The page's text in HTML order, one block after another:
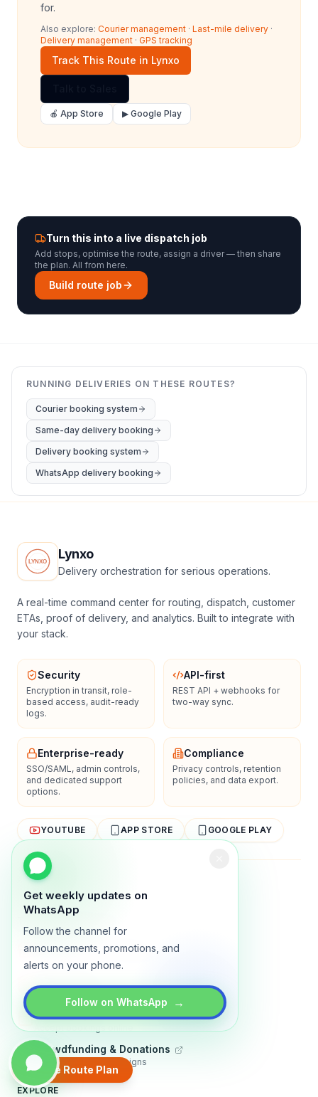
Get weekly updates on
WhatsApp
Follow the channel for
announcements, promotions, and
alerts on your phone.
Follow on WhatsApp →
for.
Also explore: Courier management · Last-mile delivery ·
Delivery management · GPS tracking
Track This Route in Lynxo
🍎 App Store ▶ Google Play
Turn this into a live dispatch job
Add stops, optimise the route, assign a driver — then share
the plan. All from here.
Build route job
RUNNING DELIVERIES ON THESE ROUTES?
Courier booking system
Same-day delivery booking
Delivery booking system
WhatsApp delivery booking
Create Route Plan
Lynxo
Delivery orchestration for serious operations.
A real-time command center for routing, dispatch, customer
ETAs, proof of delivery, and analytics. Built to integrate with
your stack.
Security
Encryption in transit, role-
based access, audit-ready
logs.
API-first
REST API + webhooks for
two-way sync.
Enterprise-ready
SSO/SAML, admin controls,
and dedicated support
options.
Compliance
Privacy controls, retention
policies, and data export.
YOUTUBE APP STORE GOOGLE PLAY
AboutContact
Marketplace Software
Build a multi-vendor marketplace
Sell with a branded storefront
Booking Apps
Crowdfunding & Donations
Run fundraising campaigns
EXPLORE